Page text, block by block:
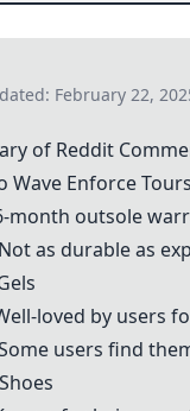
February 22,
of Reddit
Wave Enforce Tours
month outsole
Not as durable as
loved by users
users find